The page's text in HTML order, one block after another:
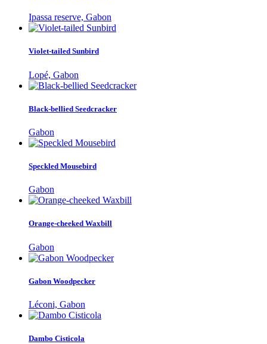
Ipassa reserve, Gabon
Violet-tailed Sunbird
Lopé, Gabon
Black-bellied Seedcracker
Gabon
Speckled Mousebird
Gabon
Orange-cheeked Waxbill
Gabon
Gabon Woodpecker
Léconi, Gabon
Dambo Cisticola